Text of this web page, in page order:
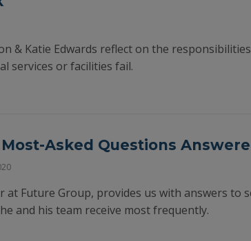
& Katie Edwards reflect on the
services or facilities fail.
Most-Asked Questions
at Future Group, provides us with answers to
and his team receive most frequently.